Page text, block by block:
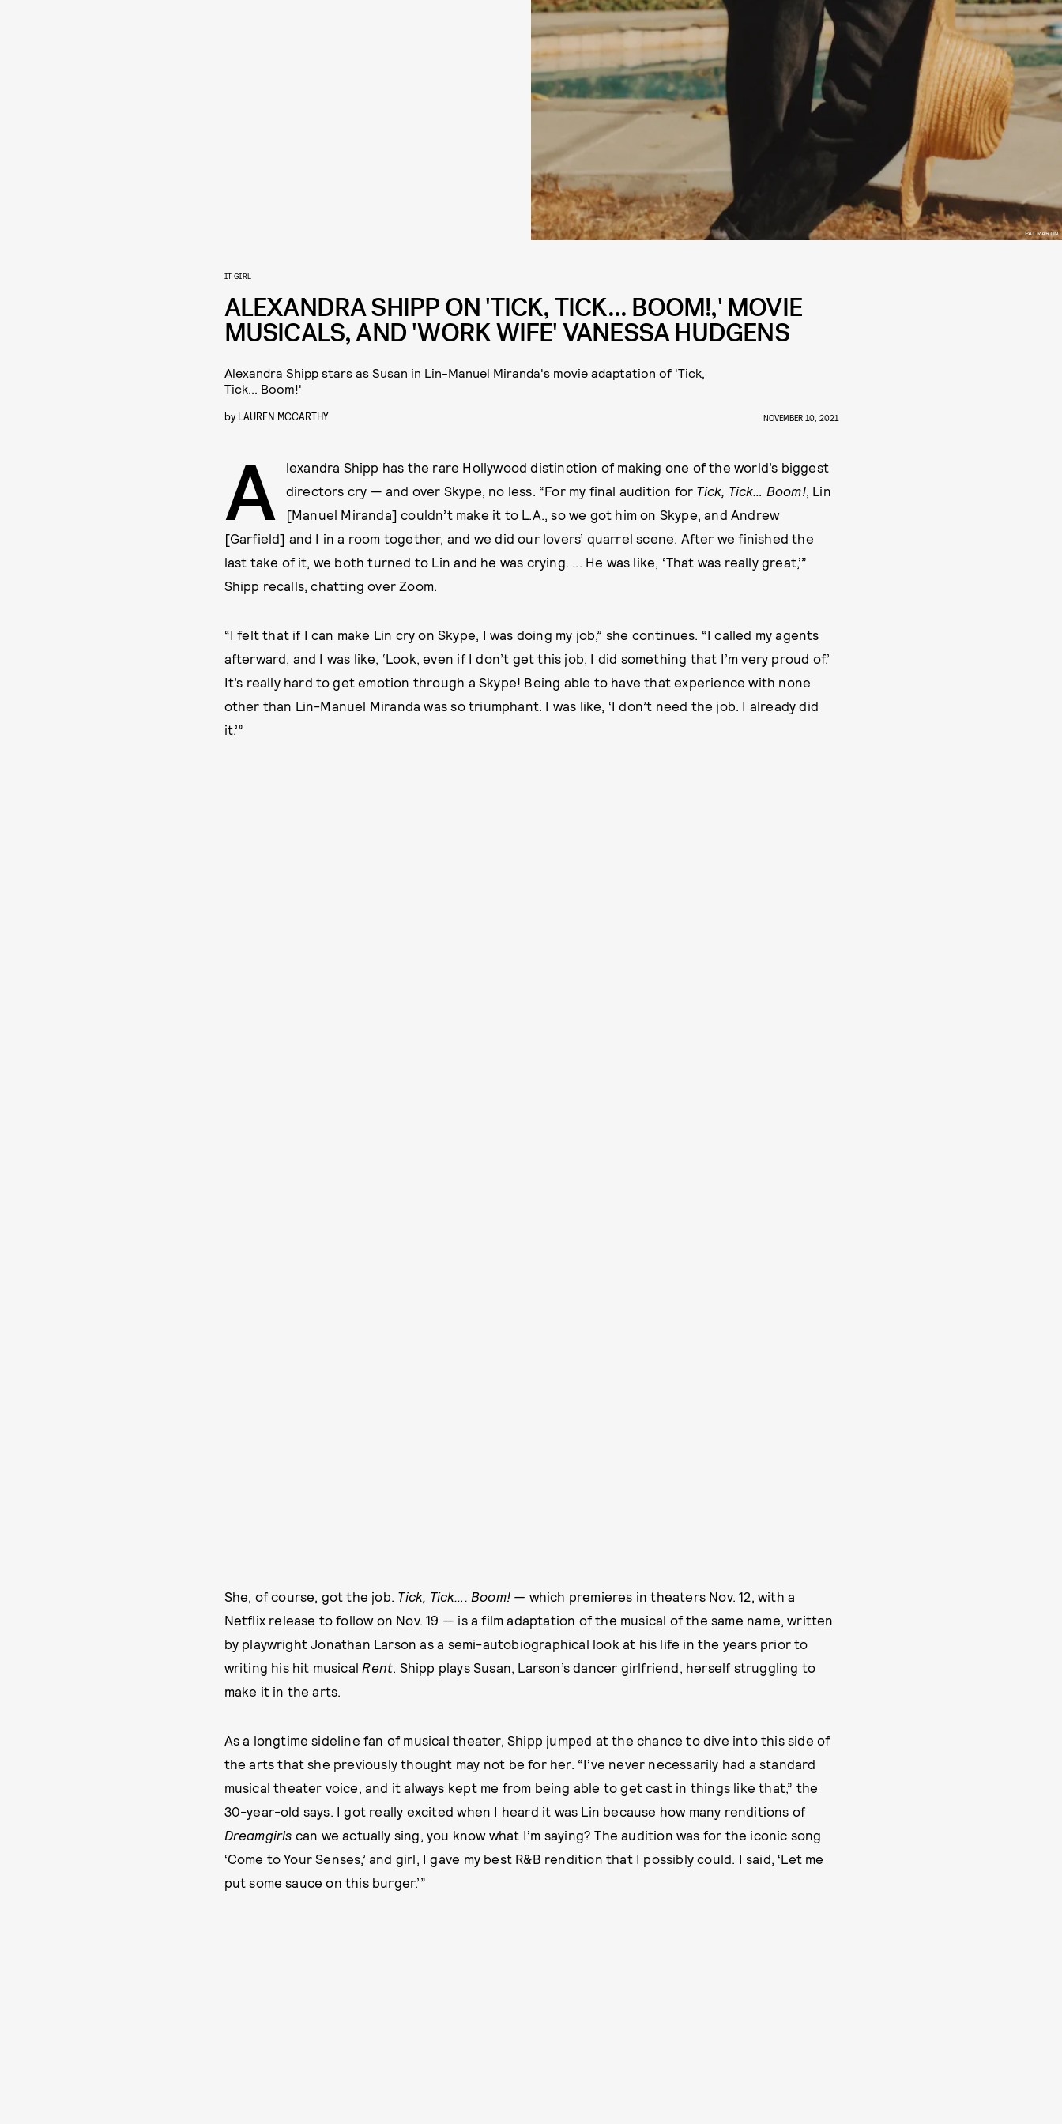
PAT MARTIN
IT GIRL
ALEXANDRA SHIPP ON 'TICK, TICK... BOOM!,' MOVIE
MUSICALS, AND 'WORK WIFE' VANESSA HUDGENS
Alexandra Shipp stars as Susan in Lin-Manuel Miranda's movie adaptation of 'Tick,
Tick... Boom!'
by LAUREN MCCARTHY NOVEMBER 10, 2021
A
lexandra Shipp has the rare Hollywood distinction of making one of the world’s biggest
directors cry — and over Skype, no less. “For my final audition for Tick, Tick… Boom!, Lin
[Manuel Miranda] couldn’t make it to L.A., so we got him on Skype, and Andrew
[Garfield] and I in a room together, and we did our lovers’ quarrel scene. After we finished the
last take of it, we both turned to Lin and he was crying. ... He was like, ‘That was really great,’”
Shipp recalls, chatting over Zoom.
“I felt that if I can make Lin cry on Skype, I was doing my job,” she continues. “I called my agents
afterward, and I was like, ‘Look, even if I don’t get this job, I did something that I’m very proud of.’
It’s really hard to get emotion through a Skype! Being able to have that experience with none
other than Lin-Manuel Miranda was so triumphant. I was like, ‘I don’t need the job. I already did
it.’”
She, of course, got the job. Tick, Tick…. Boom! — which premieres in theaters Nov. 12, with a
Netflix release to follow on Nov. 19 — is a film adaptation of the musical of the same name, written
by playwright Jonathan Larson as a semi-autobiographical look at his life in the years prior to
writing his hit musical Rent. Shipp plays Susan, Larson’s dancer girlfriend, herself struggling to
make it in the arts.
As a longtime sideline fan of musical theater, Shipp jumped at the chance to dive into this side of
the arts that she previously thought may not be for her. “I’ve never necessarily had a standard
musical theater voice, and it always kept me from being able to get cast in things like that,” the
30-year-old says. I got really excited when I heard it was Lin because how many renditions of
Dreamgirls can we actually sing, you know what I’m saying? The audition was for the iconic song
‘Come to Your Senses,’ and girl, I gave my best R&B rendition that I possibly could. I said, ‘Let me
put some sauce on this burger.’”